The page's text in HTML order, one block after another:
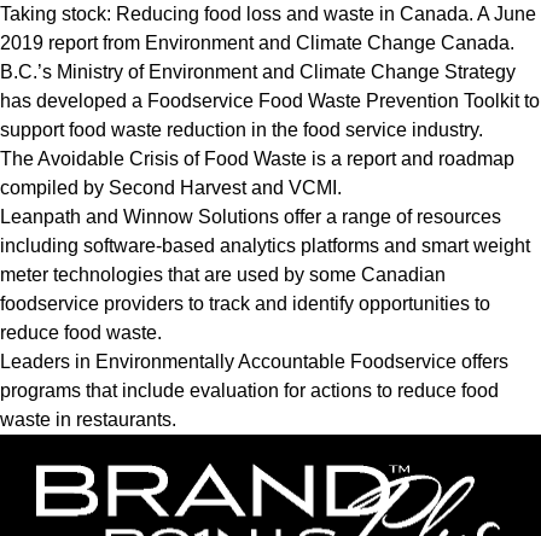
Taking stock: Reducing food loss and waste in Canada. A June
2019 report from Environment and Climate Change Canada.
B.C.’s Ministry of Environment and Climate Change Strategy
has developed a Foodservice Food Waste Prevention Toolkitto
support food waste reduction in the food service industry.
The Avoidable Crisis of Food Waste is a report and roadmap
compiled by Second Harvest and VCMI.
Leanpath and Winnow Solutions offer a range of resources
including software-based analytics platforms and smart weight
meter technologies that are used by some Canadian
foodservice providers to track and identify opportunities to
reduce food waste.
Leaders in Environmentally Accountable Foodservice offers
programs that include evaluation for actions to reduce food
waste in restaurants.